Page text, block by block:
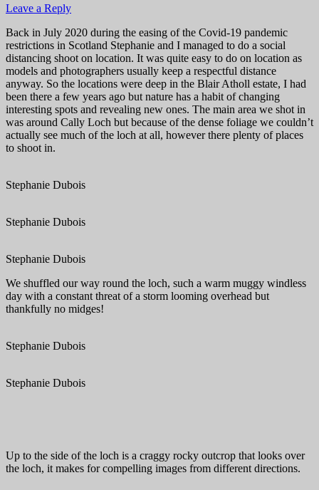
Leave a Reply
Back in July 2020 during the easing of the Covid-19 pandemic
restrictions in Scotland Stephanie and I managed to do a social
distancing shoot on location. It was quite easy to do on location as
models and photographers usually keep a respectful distance
anyway. So the locations were deep in the Blair Atholl estate, I had
been there a few years ago but nature has a habit of changing
interesting spots and revealing new ones. The main area we shot in
was around Cally Loch but because of the dense foliage we couldn’t
actually see much of the loch at all, however there plenty of places
to shoot in.
Stephanie Dubois
Stephanie Dubois
Stephanie Dubois
We shuffled our way round the loch, such a warm muggy windless
day with a constant threat of a storm looming overhead but
thankfully no midges!
Stephanie Dubois
Stephanie Dubois
Up to the side of the loch is a craggy rocky outcrop that looks over
the loch, it makes for compelling images from different directions.